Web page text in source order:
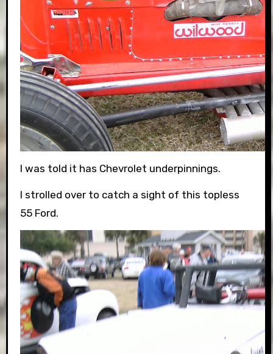
I was told it has Chevrolet underpinnings.
I strolled over to catch a sight of this topless
55 Ford.